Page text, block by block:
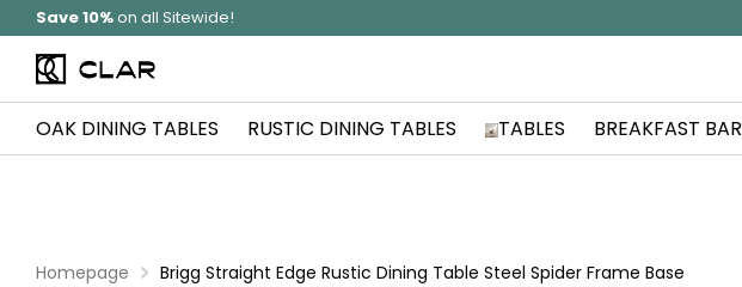
Solid WoodHand Made In Britain
OAK DINING TABLES RUSTIC DINING TABLES TABLES BREAKFAST BAR
Homepage Brigg Straight Edge Rustic Dining Table Steel Spider Frame Base